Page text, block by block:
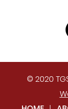
© 2020